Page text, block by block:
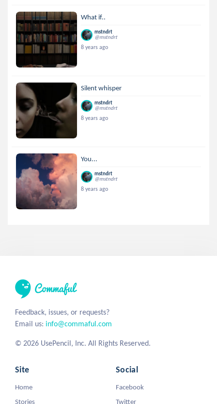
What if..
mstndrt
@mstndrt
8 years ago
Silent whisper
mstndrt
@mstndrt
8 years ago
You...
mstndrt
@mstndrt
8 years ago
Feedback, issues, or requests?
Email us: info@commaful.com
© 2026 UsePencil, Inc. All Rights Reserved.
Site
Home
Stories
Social
Facebook
Twitter